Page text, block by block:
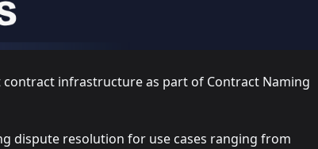
contract infrastructure as part of Contract Naming
dispute resolution for use cases ranging from